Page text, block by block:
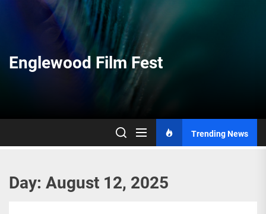
Englewood Film Fest
Trending News
Day: August 12, 2025